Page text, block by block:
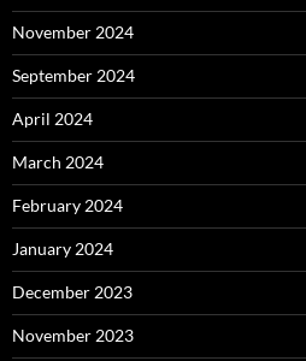
November 2024
September 2024
April 2024
March 2024
February 2024
January 2024
December 2023
November 2023